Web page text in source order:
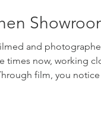
and
times now, working
film, you notice